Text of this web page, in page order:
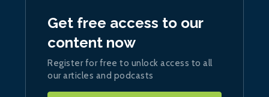
Get free access to our
content now
Register for free to unlock access to all
our articles and podcasts